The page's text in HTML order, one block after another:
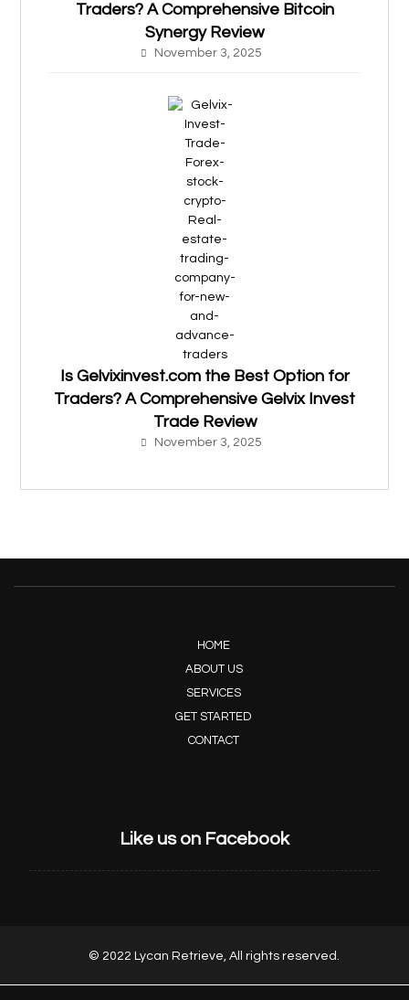
Traders? A Comprehensive Bitcoin
Synergy Review
November 3, 2025
Is Gelvixinvest.com the Best Option for
Traders? A Comprehensive Gelvix Invest
Trade Review
November 3, 2025
HOME
ABOUT US
SERVICES
GET STARTED
CONTACT
Like us on Facebook
© 2022 Lycan Retrieve, All rights reserved.